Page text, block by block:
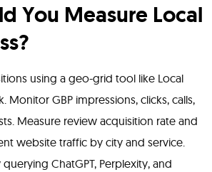
You Measure Local
using a geo-grid tool like Local
Monitor GBP impressions, clicks, calls,
Measure review acquisition rate and
website traffic by city and service.
ChatGPT, Perplexity, and